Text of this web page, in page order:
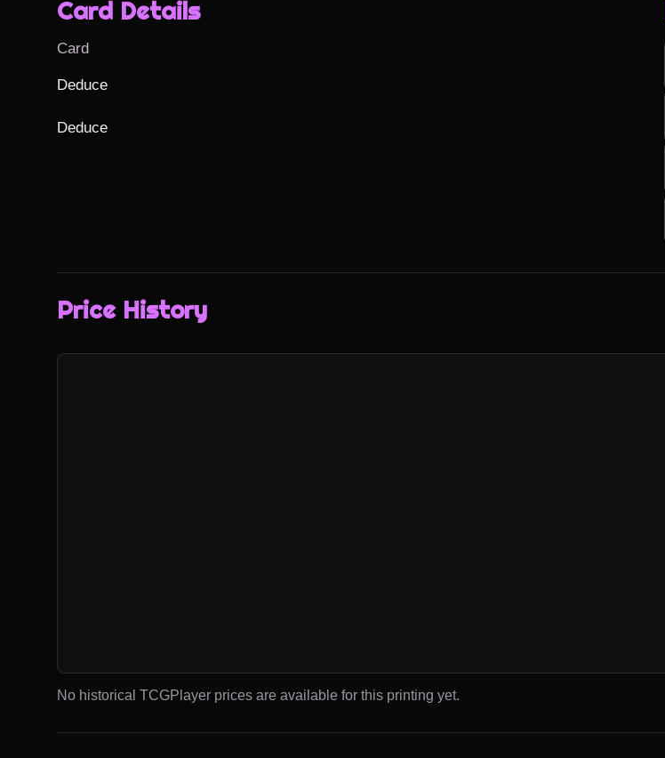
Card Details
Card
Deduce
Deduce
Price History
No historical TCGPlayer prices are available for this printing yet.